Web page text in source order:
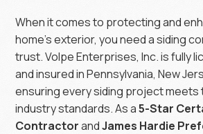
When it comes to protecting and
home’s exterior, you need a siding
trust. Volpe Enterprises, Inc. is fully
and insured in Pennsylvania, New
ensuring every siding project meets
industry standards. As a5-Star
ContractorandJames Hardie